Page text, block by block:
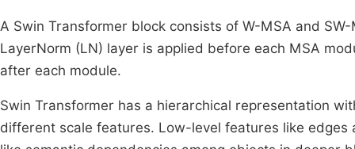
A Swin Transformer block consists of W-MSA and
LayerNorm (LN) layer is applied before each MSA
after each module.
Swin Transformer has a hierarchical representation
different scale features. Low-level features like